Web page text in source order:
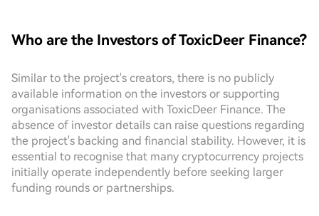
Who are the Investors of ToxicDeer Finance?
Similar to the project's creators, there is no publicly
available information on the investors or supporting
organisations associated with ToxicDeer Finance. The
absence of investor details can raise questions regarding
the project's backing and financial stability. However, it is
essential to recognise that many cryptocurrency projects
initially operate independently before seeking larger
funding rounds or partnerships.